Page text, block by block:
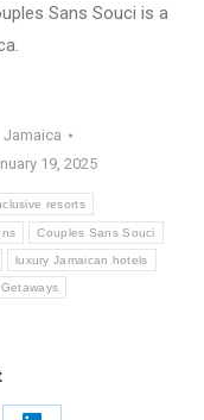
Sans Souci is a
Jamaica
19, 2025
resorts
Couples Sans Souci
luxury Jamaican hotels